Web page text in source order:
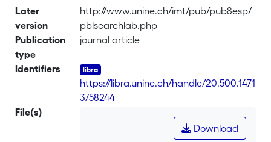
IMTdeveloped a 13-bit RSD cyclic
converter. However, inaccuracies
(capacitor mis-match, operation
precision behaviour. The
implementation of a correction
algorithm in a 2μm CMOS technology is
mm<sup>2</sup> and simulations show
that power consumption is less then 10
Later
version
http://www.unine.ch/imt/pub/pub8esp/
pblsearchlab.php
Publication
type
journal article
Identifiers
https://libra.unine.ch/handle/20.500.1471
3/58244
File(s)
Download